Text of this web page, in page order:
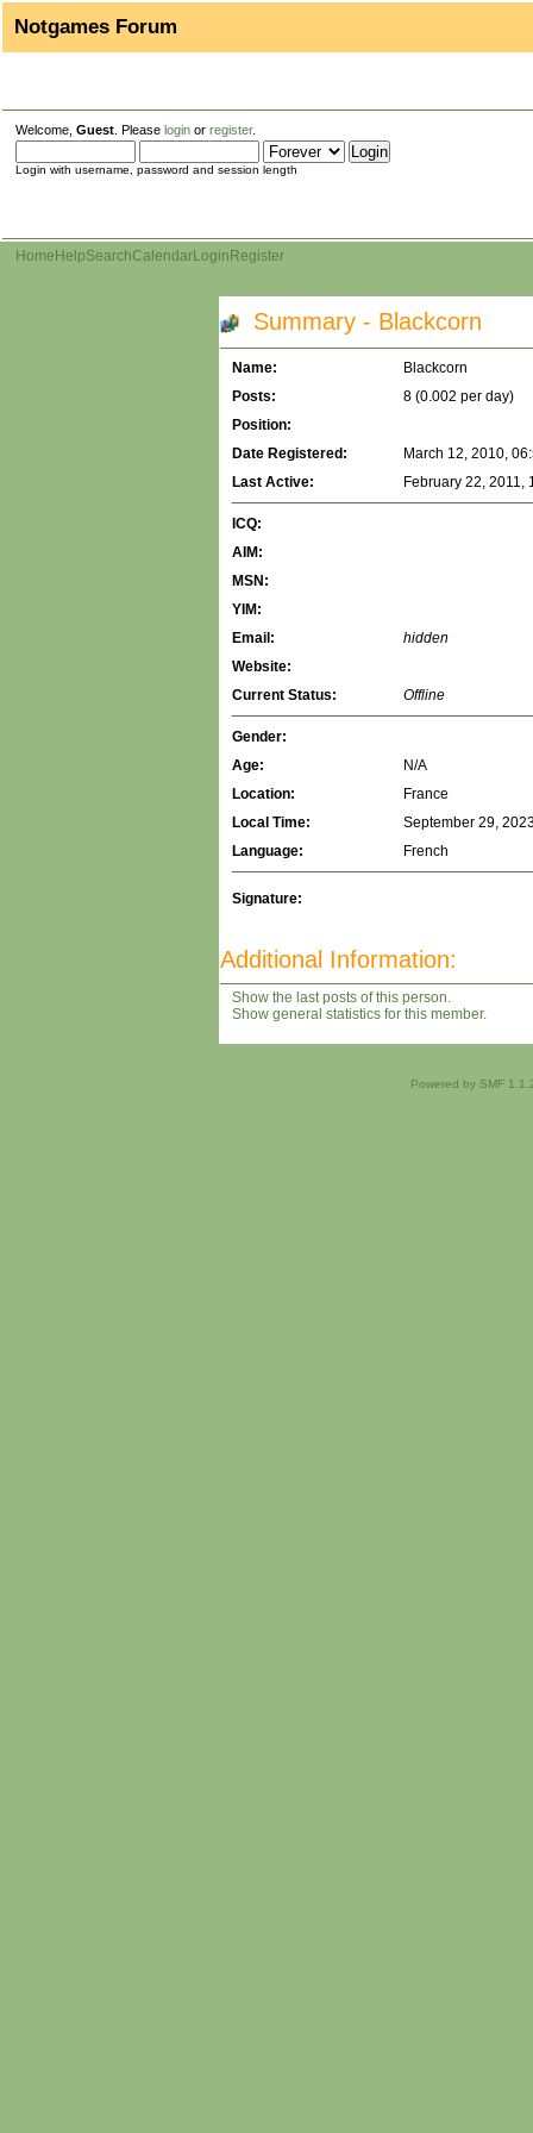
Notgames Forum
Welcome, Guest . Please login or register.
Login with username, password and session length
Home HelpSearchCalendarLogin Register
Summary - Blackcorn
Name:
Blackcorn
Posts:
8 (0.002 per day)
Position:
Date Registered:
March 12, 2010,
Last Active:
February 22, 2011,
ICQ:
AIM:
MSN:
YIM:
Email:
hidden
Website:
Current Status:
Offline
Gender:
Age:
N/A
Location:
France
Local Time:
September 29,
Language:
French
Signature:
Additional Information:
Show the last posts of this person.
Show general statistics for this member.
Powered by SMF